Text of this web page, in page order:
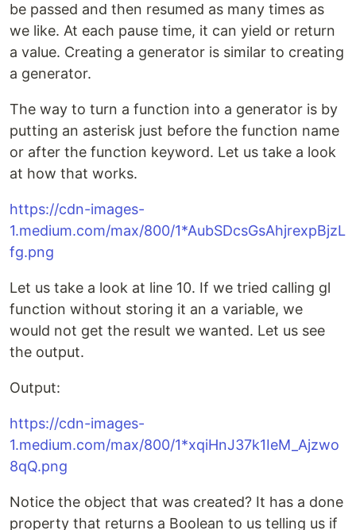
be passed and then resumed as many times as
we like. At each pause time, it can yield or return
a value. Creating a generator is similar to creating
a generator.
The way to turn a function into a generator is by
putting an asterisk just before the function name
or after the function keyword. Let us take a look
at how that works.
https://cdn-images-
1.medium.com/max/800/1*AubSDcsGsAhjrexpBjzL
fg.png
Let us take a look at line 10. If we tried calling gl
function without storing it an a variable, we
would not get the result we wanted. Let us see
the output.
Output:
https://cdn-images-
1.medium.com/max/800/1*xqiHnJ37k1IeM_Ajzwo
8qQ.png
Notice the object that was created? It has a done
property that returns a Boolean to us telling us if